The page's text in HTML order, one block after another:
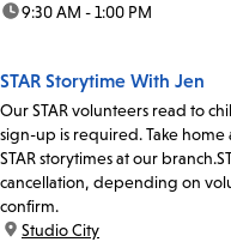
time:9:30 AM - 1:00 PM
STAR Storytime With Jen
Our STAR volunteers read to
sign-up is required. Take
STAR storytimes at our
cancellation, depending on
confirm.
location:
Studio City